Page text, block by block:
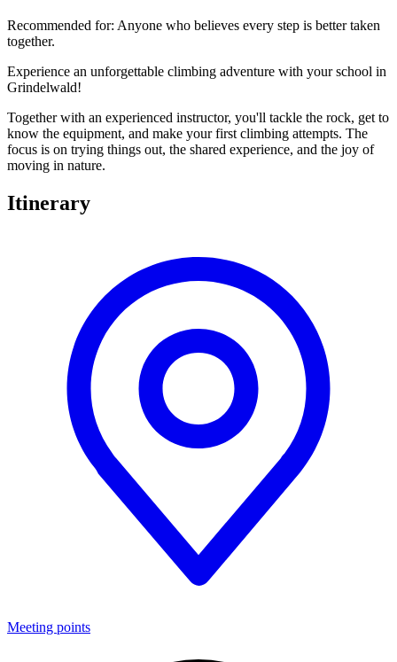
Recommended for: Anyone who believes every step is better taken
together.
Experience an unforgettable climbing adventure with your school in
Grindelwald!
Together with an experienced instructor, you'll tackle the rock, get to
know the equipment, and make your first climbing attempts. The
focus is on trying things out, the shared experience, and the joy of
moving in nature.
Itinerary
Meeting points